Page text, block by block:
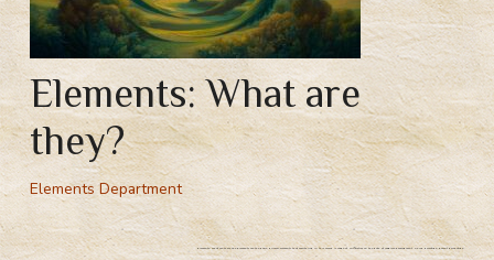
Elements: What are
they?
Elements Department
Elements: what are they? The Elements are the basic, primary elements that everything in this world is made of. Difficulties on the path of magical development. Child psycotype, parent psychotype.